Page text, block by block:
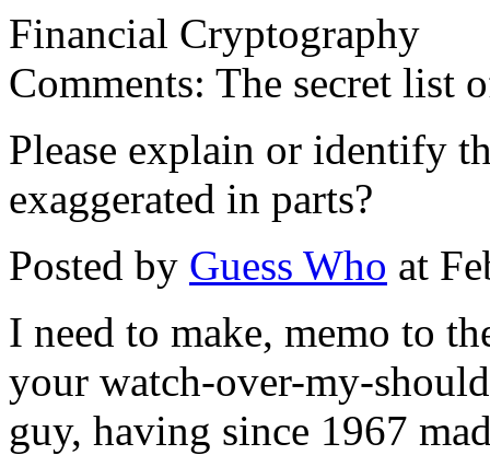
Financial Cryptography
Comments: The secret list
Please explain or identify
exaggerated in parts?
Posted by Guess Who at
I need to make, memo to
your watch-over-my-
guy, having since 1967